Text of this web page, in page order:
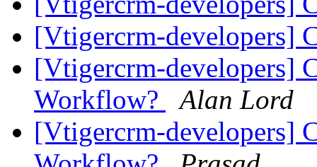
[Vtigercrm-developers]
[Vtigercrm-developers]
Workflow?
Alan Lord
[Vtigercrm-developers]